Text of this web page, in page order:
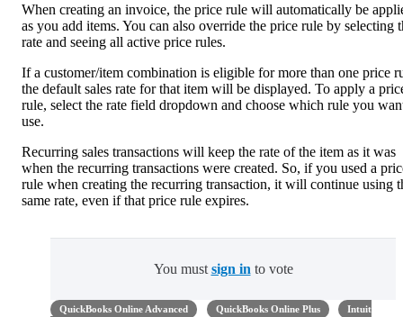
When creating an invoice, the price rule will automatically be
as you add items. You can also override the price rule by selecting
rate and seeing all active price rules.
If a customer/item combination is eligible for more than one price
the default sales rate for that item will be displayed. To apply a
rule, select the rate field dropdown and choose which rule you
use.
Recurring sales transactions will keep the rate of the item as it was
when the recurring transactions were created. So, if you used a
rule when creating the recurring transaction, it will continue using
same rate, even if that price rule expires.
You must sign in to vote
QuickBooks Online Advanced QuickBooks Online Plus
Intuit